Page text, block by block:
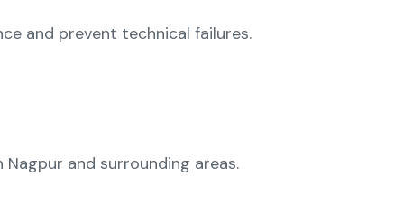
and prevent technical failures.
and surrounding areas.